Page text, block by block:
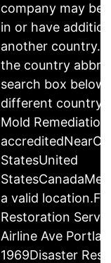
company may be
in or have
another country.
the country
search box
different country
Mold Remediation
StatesUnited
a valid
Restoration
Airline Ave
1969Disaster